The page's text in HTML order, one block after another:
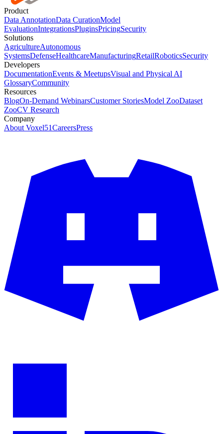
Product
Data AnnotationData CurationModel
EvaluationIntegrationsPluginsPricingSecurity
Solutions
AgricultureAutonomous
SystemsDefenseHealthcareManufacturingRetailRoboticsSecurity
Developers
DocumentationEvents & MeetupsVisual and Physical AI
GlossaryCommunity
Resources
BlogOn-Demand WebinarsCustomer StoriesModel ZooDataset
ZooCV Research
Company
About Voxel51CareersPress